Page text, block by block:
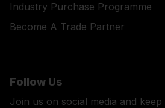
Industry Purchase Programme
Become A Trade Partner
Follow Us
Join us on social media and